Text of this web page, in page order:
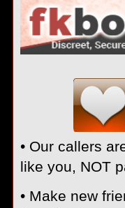
• Our callers
like you, NOT
• Make new